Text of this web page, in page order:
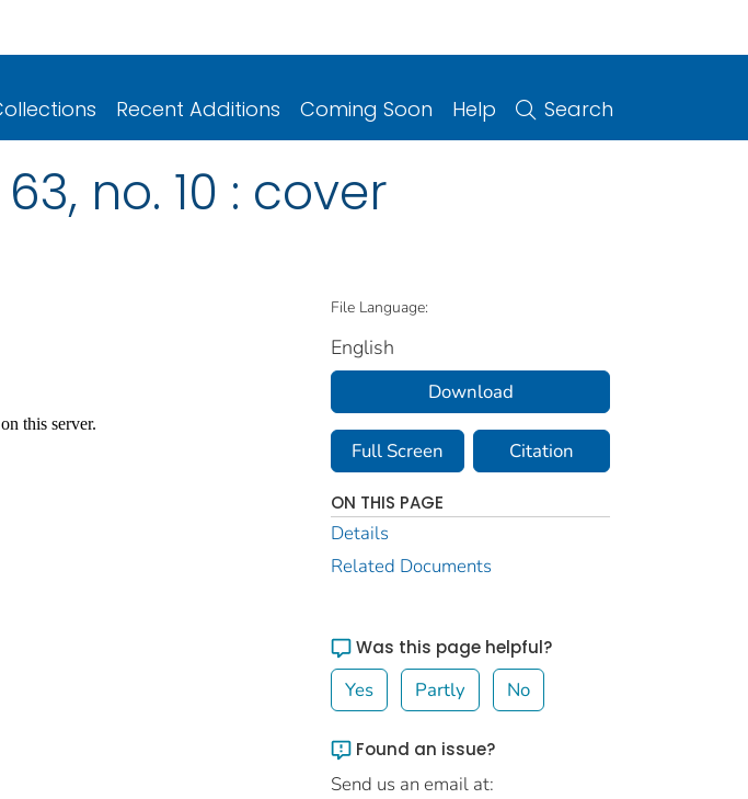
Recent Additions Coming Soon Help Search
no. 10 : cover
File Language:
English
Download
Full Screen Citation
ON THIS PAGE
Details
Related Documents
Was this page helpful?
Yes Partly No
Found an issue?
Send us an email at: